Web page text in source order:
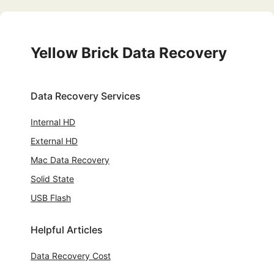
Yellow Brick Data Recovery
Data Recovery Services
Internal HD
External HD
Mac Data Recovery
Solid State
USB Flash
Helpful Articles
Data Recovery Cost